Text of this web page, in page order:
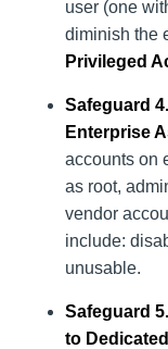
user (one
diminish the
Privileged
Safeguard
Enterprise
accounts on
as root,
vendor
include:
unusable.
Safeguard
to